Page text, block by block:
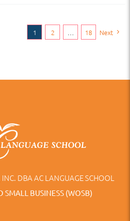
1 2 … 18 Next
INC. DBA AC LANGUAGE SCHOOL
BUSINESS (WOSB)